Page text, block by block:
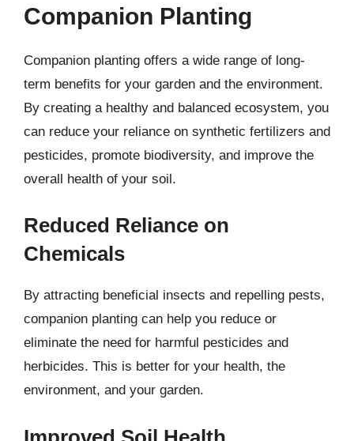
Companion Planting
Companion planting offers a wide range of long-
term benefits for your garden and the environment.
By creating a healthy and balanced ecosystem, you
can reduce your reliance on synthetic fertilizers and
pesticides, promote biodiversity, and improve the
overall health of your soil.
Reduced Reliance on
Chemicals
By attracting beneficial insects and repelling pests,
companion planting can help you reduce or
eliminate the need for harmful pesticides and
herbicides. This is better for your health, the
environment, and your garden.